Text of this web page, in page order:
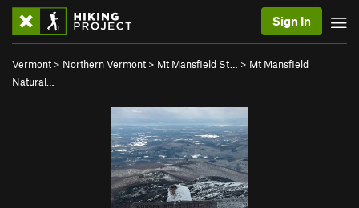
Sign In
Vermont > Northern Vermont > Mt Mansfield St… > Mt Mansfield
Natural…